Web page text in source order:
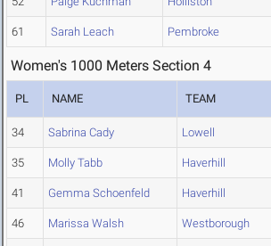
61 Sarah Leach Pembroke
Women's 1000 Meters Section 4
PL NAME TEAM
34 Sabrina Cady Lowell
35 Molly Tabb Haverhill
41 Gemma Schoenfeld Haverhill
46 Marissa Walsh Westborough